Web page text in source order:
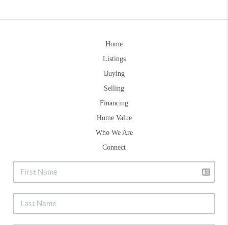
Home
Listings
Buying
Selling
Financing
Home Value
Who We Are
Connect